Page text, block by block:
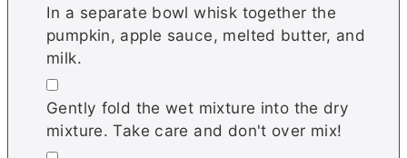
In a separate bowl whisk together the
pumpkin, apple sauce, melted butter, and
milk.
▢
Gently fold the wet mixture into the dry
mixture. Take care and don't over mix!